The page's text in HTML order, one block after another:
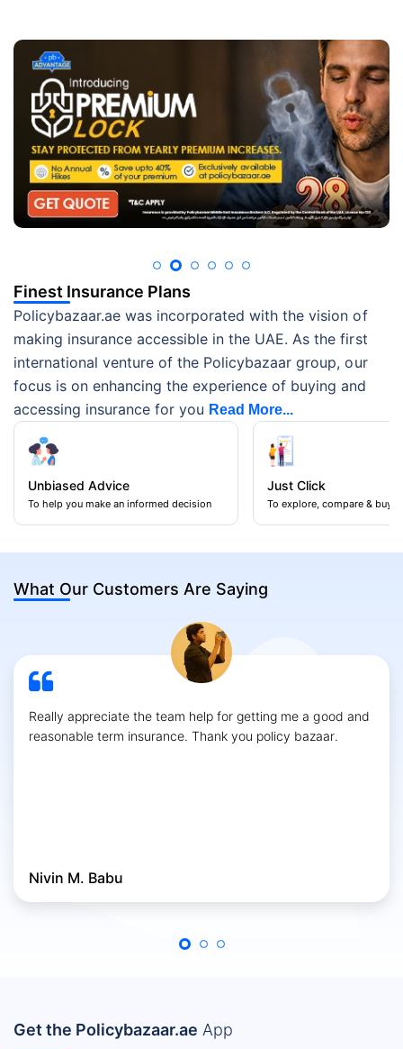
Finest Insurance Plans
Policybazaar.ae was incorporated with the vision of
making insurance accessible in the UAE. As the first
international venture of the Policybazaar group, our
focus is on enhancing the experience of buying and
accessing insurance for you Read More...
Unbiased Advice
To help you make an informed decision
Just Click
To explore, compare & buy
What Our Customers Are Saying
Really appreciate the team help for getting me a good and
reasonable term insurance. Thank you policy bazaar.
Nivin M. Babu
Get the Policybazaar.ae App